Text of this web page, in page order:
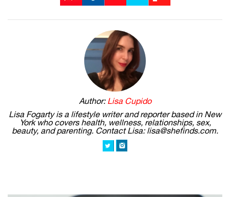
Author: Lisa Cupido
Lisa Fogarty is a lifestyle writer and reporter based in New
York who covers health, wellness, relationships, sex,
beauty, and parenting. Contact Lisa: lisa@shefinds.com.